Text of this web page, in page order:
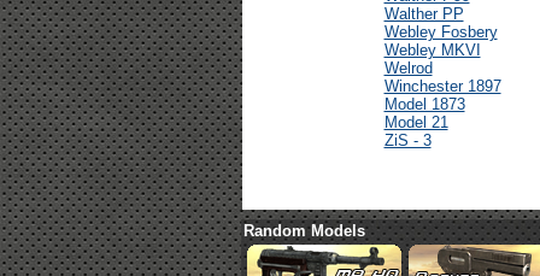
Walther PP
Webley Fosbery
Webley MKVI
Welrod
Winchester 1897
Model 1873
Model 21
ZiS - 3
Random Models